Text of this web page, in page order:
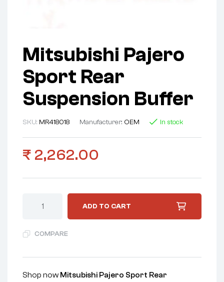
Mitsubishi Pajero
Sport Rear
Suspension Buffer
SKU: MR418018 Manufacturer: OEM In stock
₹ 2,262.00
ADD TO CART
COMPARE
Shop now Mitsubishi Pajero Sport Rear